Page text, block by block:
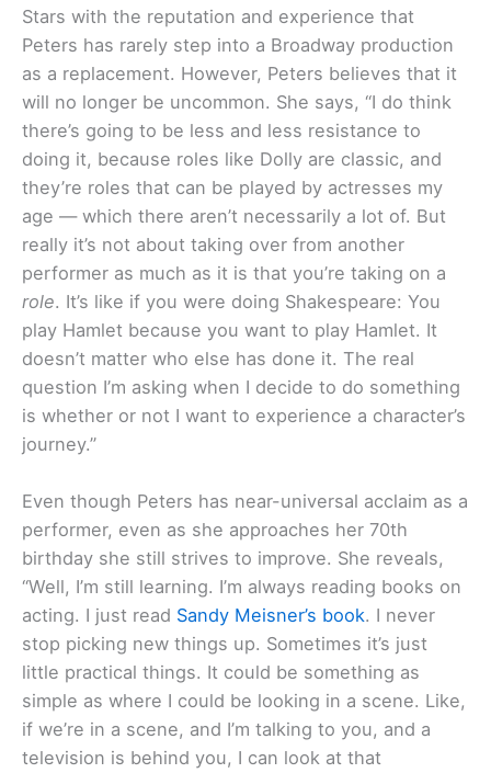
Stars with the reputation and experience that
Peters has rarely step into a Broadway production
as a replacement. However, Peters believes that it
will no longer be uncommon. She says, “I do think
there’s going to be less and less resistance to
doing it, because roles like Dolly are classic, and
they’re roles that can be played by actresses my
age — which there aren’t necessarily a lot of. But
really it’s not about taking over from another
performer as much as it is that you’re taking on a
role. It’s like if you were doing Shakespeare: You
play Hamlet because you want to play Hamlet. It
doesn’t matter who else has done it. The real
question I’m asking when I decide to do something
is whether or not I want to experience a character’s
journey.”
Even though Peters has near-universal acclaim as a
performer, even as she approaches her 70th
birthday she still strives to improve. She reveals,
“Well, I’m still learning. I’m always reading books on
acting. I just read Sandy Meisner’s book. I never
stop picking new things up. Sometimes it’s just
little practical things. It could be something as
simple as where I could be looking in a scene. Like,
if we’re in a scene, and I’m talking to you, and a
television is behind you, I can look at that